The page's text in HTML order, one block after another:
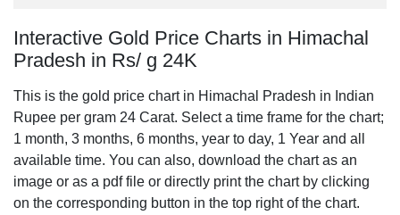
Interactive Gold Price Charts in Himachal
Pradesh in Rs/ g 24K
This is the gold price chart in Himachal Pradesh in Indian
Rupee per gram 24 Carat. Select a time frame for the chart;
1 month, 3 months, 6 months, year to day, 1 Year and all
available time. You can also, download the chart as an
image or as a pdf file or directly print the chart by clicking
on the corresponding button in the top right of the chart.